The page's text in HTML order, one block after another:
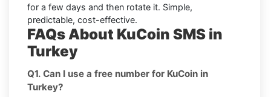
for a few days and then rotate it. Simple,
predictable, cost-effective.
FAQs About KuCoin SMS in
Turkey
Q1. Can I use a free number for KuCoin in
Turkey?